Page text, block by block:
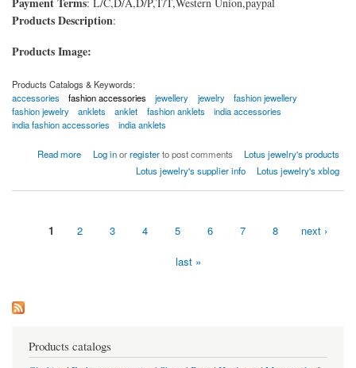
Products Description:
Products Image:
Products Catalogs & Keywords:
accessories
fashion accessories jewellery jewelry
fashion jewellery
fashion jewelry
anklets anklet fashion anklets
india accessories
india fashion accessories
india anklets
Read more
about anklets Log inorregisterto post comments
Lotus jewelry's products
Lotus jewelry's supplier info
Lotus jewelry's xblog
1 2 3 4 5 6 7 8 next ›
last »
Products catalogs